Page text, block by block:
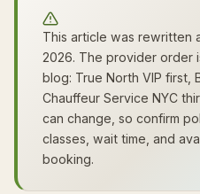
This article was rewritten
2026. The provider order
blog: True North VIP first,
Chauffeur Service NYC
can change, so confirm
classes, wait time, and
booking.